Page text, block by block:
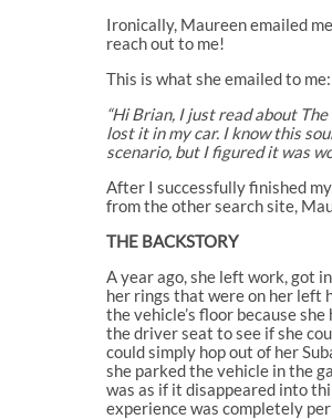
Ironically, Maureen emailed
reach out to me!
This is what she emailed to me:
“Hi Brian, I just read about
lost it in my car. I know this
scenario, but I figured it was
After I successfully finished
from the other search site,
THE BACKSTORY
A year ago, she left work, got
her rings that were on her left
the vehicle’s floor because
the driver seat to see if she
could simply hop out of her
she parked the vehicle in the
was as if it disappeared into
experience was completely